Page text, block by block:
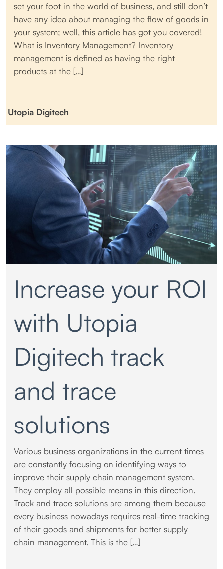
set your foot in the world of business, and still don’t
have any idea about managing the flow of goods in
your system; well, this article has got you covered!
What is Inventory Management? Inventory
management is defined as having the right
products at the […]
Utopia Digitech
Increase your ROI
with Utopia
Digitech track
and trace
solutions
Various business organizations in the current times
are constantly focusing on identifying ways to
improve their supply chain management system.
They employ all possible means in this direction.
Track and trace solutions are among them because
every business nowadays requires real-time tracking
of their goods and shipments for better supply
chain management. This is the […]